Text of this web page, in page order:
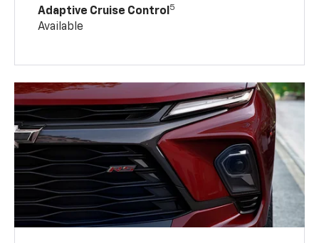
Adaptive Cruise Control 5
Available